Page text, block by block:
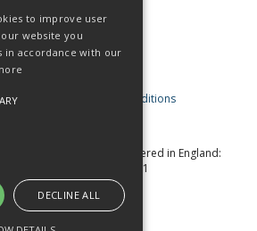
Privacy Policy
Cookie Policy
Acceptable Use Policy
Consumer Terms and Conditions
Rights Reserved
Registered in England:
VAT Number: 870891981
Website Powered by OGL
to improve user
website you
in accordance with our
DECLINE ALL